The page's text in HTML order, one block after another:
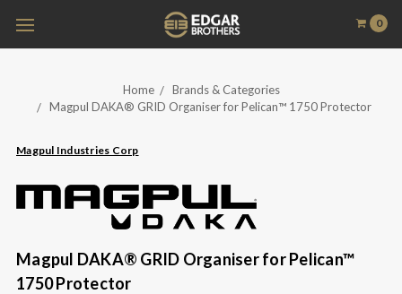
0
Home
Brands & Categories
Magpul DAKA® GRID Organiser for Pelican™ 1750 Protector
Magpul Industries Corp
Magpul DAKA® GRID Organiser for Pelican™
1750 Protector